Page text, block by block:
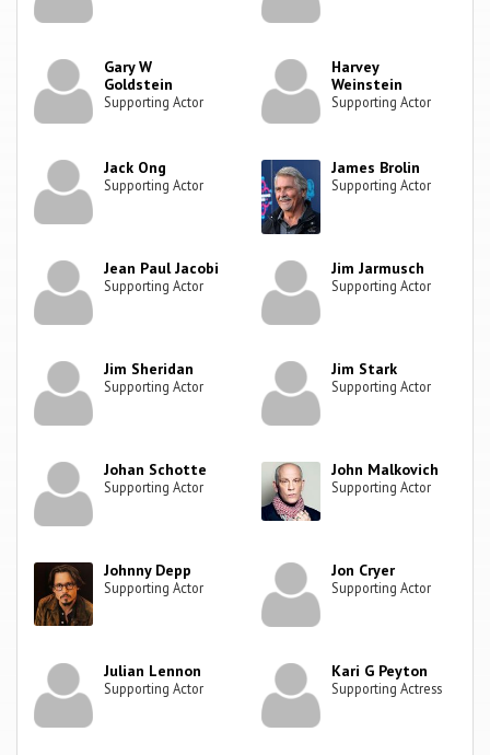
Gary W
Goldstein
Supporting Actor
Harvey
Weinstein
Supporting Actor
Jack Ong
Supporting Actor
James Brolin
Supporting Actor
Jean Paul Jacobi
Supporting Actor
Jim Jarmusch
Supporting Actor
Jim Sheridan
Supporting Actor
Jim Stark
Supporting Actor
Johan Schotte
Supporting Actor
John Malkovich
Supporting Actor
Johnny Depp
Supporting Actor
Jon Cryer
Supporting Actor
Julian Lennon
Supporting Actor
Kari G Peyton
Supporting Actress